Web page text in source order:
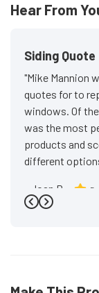
Hear From
Siding Quote
"Mike Mannion
quotes for to
windows. Of
was the most
products and
different
Joan P. 5
Previous
Next